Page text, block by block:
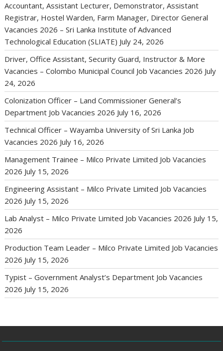
Accountant, Assistant Lecturer, Demonstrator, Assistant
Registrar, Hostel Warden, Farm Manager, Director General
Vacancies 2026 – Sri Lanka Institute of Advanced
Technological Education (SLIATE) July 24, 2026
Driver, Office Assistant, Security Guard, Instructor & More
Vacancies – Colombo Municipal Council Job Vacancies 2026 July
24, 2026
Colonization Officer – Land Commissioner General’s
Department Job Vacancies 2026 July 16, 2026
Technical Officer – Wayamba University of Sri Lanka Job
Vacancies 2026 July 16, 2026
Management Trainee – Milco Private Limited Job Vacancies
2026 July 15, 2026
Engineering Assistant – Milco Private Limited Job Vacancies
2026 July 15, 2026
Lab Analyst – Milco Private Limited Job Vacancies 2026 July 15,
2026
Production Team Leader – Milco Private Limited Job Vacancies
2026 July 15, 2026
Typist – Government Analyst’s Department Job Vacancies
2026 July 15, 2026